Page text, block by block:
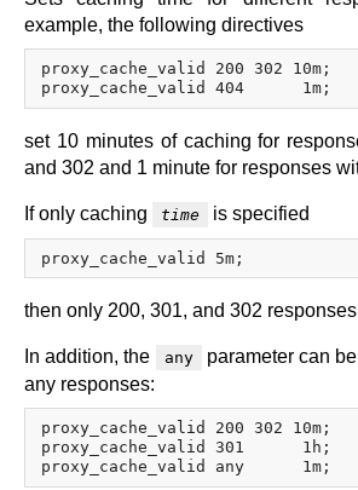
example, the following directives
proxy_cache_valid 200 302 10m;
set 10 minutes of caching for
and 302 and 1 minute for responses
If only caching time is specified
then only 200, 301, and 302
In addition, the any
parameter can
any responses:
proxy_cache_valid 200 302 10m;
proxy_cache_valid 301      1h;